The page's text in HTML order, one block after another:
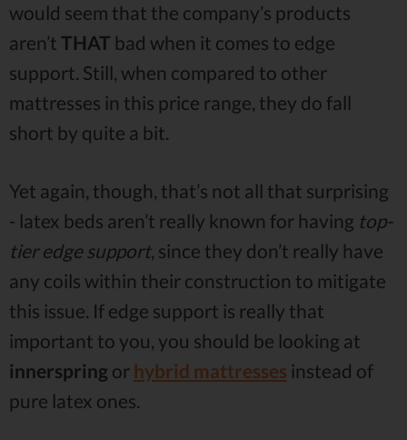
would seem that the company’s products
aren’t THAT bad when it comes to edge
support. Still, when compared to other
mattresses in this price range, they do fall
short by quite a bit.
Yet again, though, that’s not all that surprising
- latex beds aren’t really known for having top-
tier edge support, since they don’t really have
any coils within their construction to mitigate
this issue. If edge support is really that
important to you, you should be looking at
innerspring or hybrid mattresses instead of
pure latex ones.